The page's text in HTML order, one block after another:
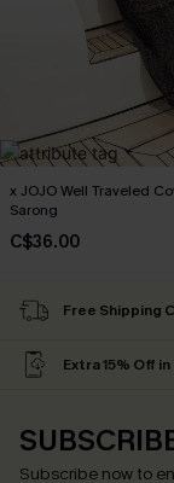
x JOJO Well Traveled
Sarong
C$36.00
Free Shipping
Extra 15% Off
Subscribe now to